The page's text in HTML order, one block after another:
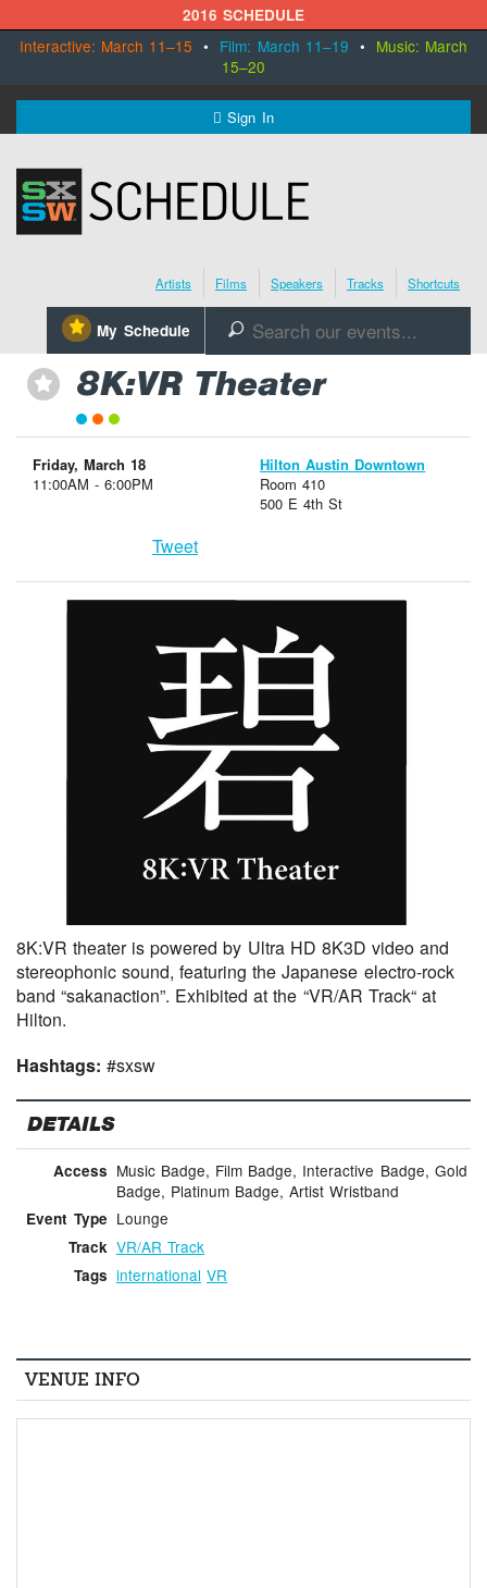
2016 SCHEDULE
Interactive: March 11–15 • Film: March 11–19 • Music: March
15–20
Sign In
SXSW.com
Schedule
Register Today
Artists Films Speakers Tracks Shortcuts
⋆ My Schedule 🔎
⋆ 8K:VR Theater
Friday, March 18
11:00AM - 6:00PM
Hilton Austin Downtown
Room 410
500 E 4th St
Tweet
8K:VR theater is powered by Ultra HD 8K3D video and
stereophonic sound, featuring the Japanese electro-rock
band “sakanaction”. Exhibited at the “VR/AR Track“ at
Hilton.
Hashtags:#sxsw
DETAILS
Access Music Badge, Film Badge, Interactive Badge, Gold
Badge, Platinum Badge, Artist Wristband
Event Type Lounge
Track VR/AR Track
Tags international VR
VENUE INFO